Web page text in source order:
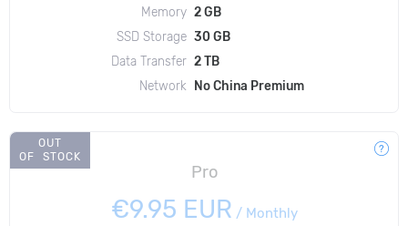
Memory 2 GB
SSD Storage 30 GB
Data Transfer 2 TB
Network
No China Premium
OUT
OF STOCK
Pro
€9.95 EUR / Monthly